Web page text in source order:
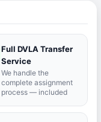
Full DVLA Transfer
Service
We handle the
complete assignment
process — included